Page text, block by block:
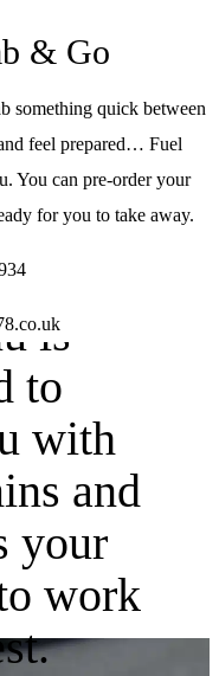
& Go
something quick between
feel prepared… Fuel
You can pre-order your
for you to take away.
is
to
with
and
your
work